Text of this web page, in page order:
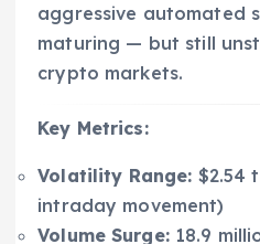
aggressive automated
maturing — but still
crypto markets.
Key Metrics:
Volatility Range: $2.54
intraday movement)
Volume Surge:18.9